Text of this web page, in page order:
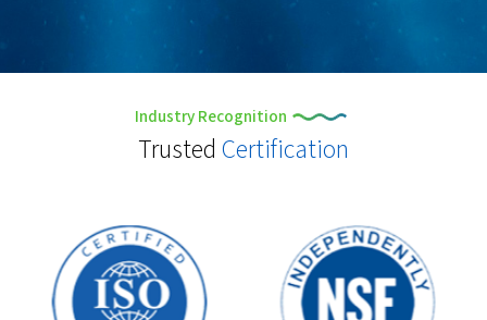
Industry Recognition
Trusted Certification